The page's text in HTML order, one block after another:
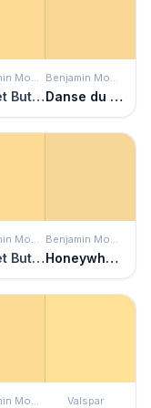
Benjamin Moore
Sweet Butter
Benjamin Moore
Danse du Soleil
Benjamin Moore
Sweet Butter
Benjamin Moore
Honeywheat
Benjamin Moore Valspar